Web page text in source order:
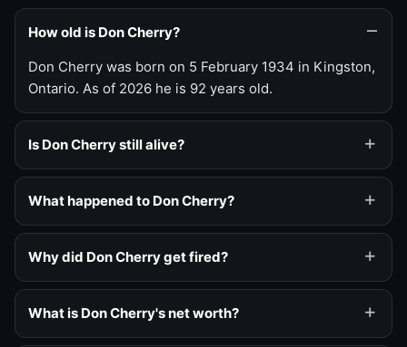
How old is Don Cherry?
Don Cherry was born on 5 February 1934 in Kingston,
Ontario. As of 2026 he is 92 years old.
Is Don Cherry still alive?
What happened to Don Cherry?
Why did Don Cherry get fired?
What is Don Cherry's net worth?